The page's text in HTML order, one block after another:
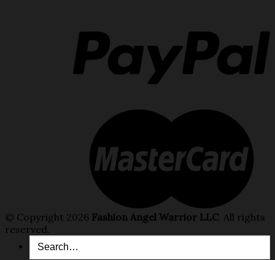
© Copyright 2026 Fashion Angel Warrior LLC. All rights
reserved.
Search
for: